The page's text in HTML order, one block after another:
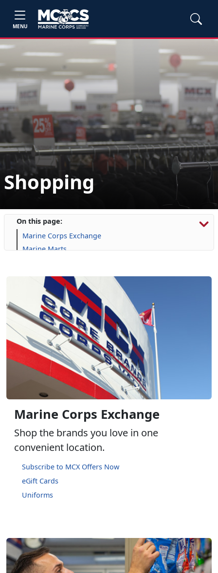
MENU
Shopping
On this page:
Marine Corps Exchange
Marine Marts
Commissary
Furniture
Gaming
GNC
Harley Davidson
Janz Medical Supply
Online Auction
Package Store: Tun Alley - Wine, Spirits, & More
Pop Smoke
Uniform & Clothing Services
Marine Corps Exchange
Shop the brands you love in one
convenient location.
Subscribe to MCX Offers Now
eGift Cards
Uniforms